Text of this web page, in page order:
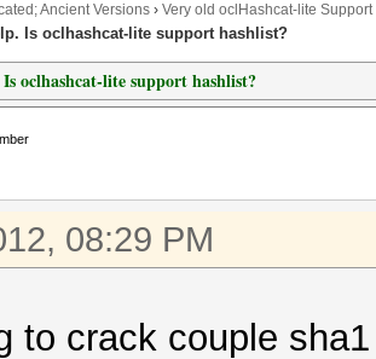
Ancient Versions › Very old oclHashcat-lite Support
Is oclhashcat-lite support hashlist?
oclhashcat-lite support hashlist?
08:29 PM
to crack couple